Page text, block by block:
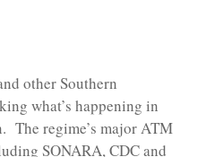
other Southern
what’s happening in
The regime’s major ATM
SONARA, CDC and